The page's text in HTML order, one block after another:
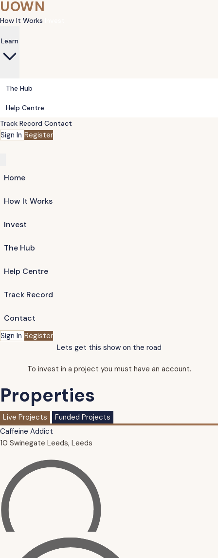
UOWN
How It Works
Learn
The Hub
Help Centre
Track Record Contact
Sign In Register
Home
How It Works
Invest
The Hub
Help Centre
Track Record
Contact
Sign In Register
Lets get this show on the road
To invest in a project you must have an account.
Properties
Live Projects
Funded Projects
Caffeine Addict
10 Swinegate Leeds, Leeds